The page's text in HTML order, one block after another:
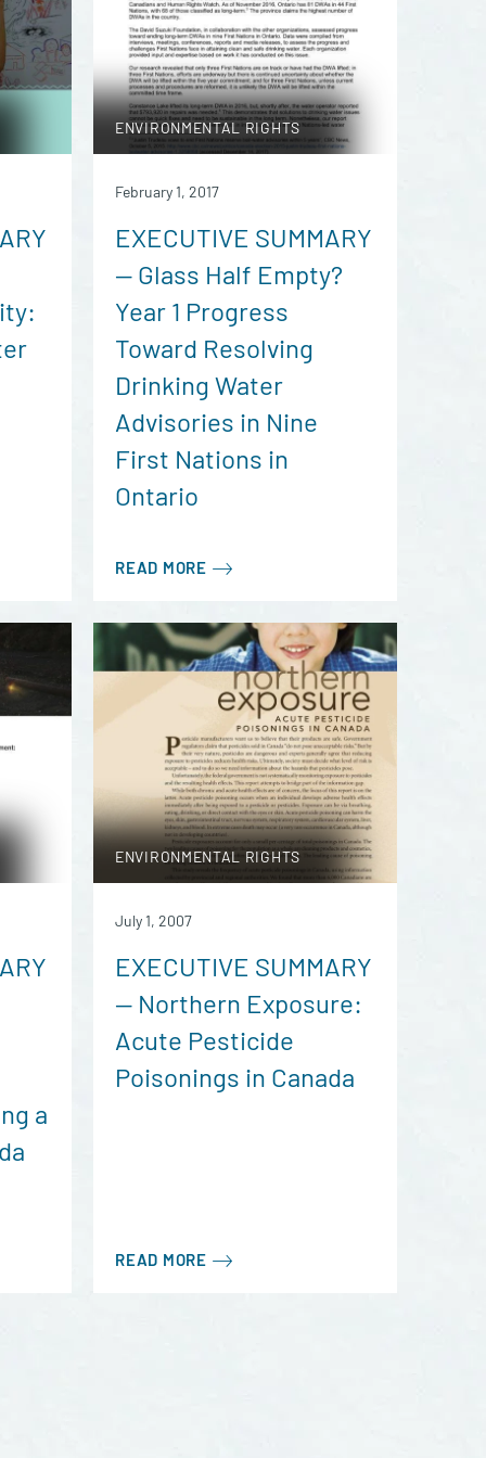
ENVIRONMENTAL RIGHTS
February 1, 2017
EXECUTIVE SUMMARY
— Glass Half Empty?
Year 1 Progress
Toward Resolving
Drinking Water
Advisories in Nine
First Nations in
Ontario
READ MORE
a
ENVIRONMENTAL RIGHTS
July 1, 2007
EXECUTIVE SUMMARY
— Northern Exposure:
Acute Pesticide
Poisonings in Canada
READ MORE